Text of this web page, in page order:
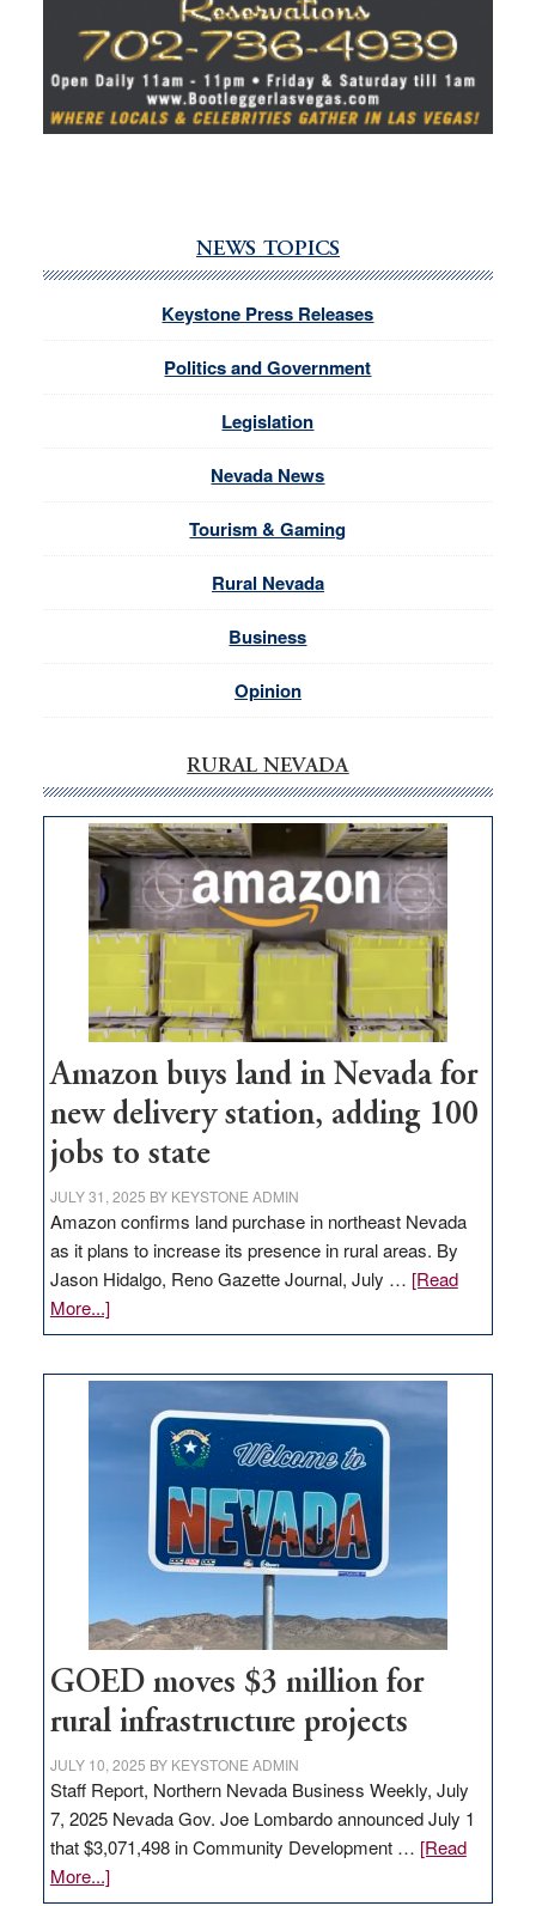
NEWS TOPICS
Keystone Press Releases
Politics and Government
Legislation
Nevada News
Tourism & Gaming
Rural Nevada
Business
Opinion
RURAL NEVADA
Amazon buys land in Nevada for
new delivery station, adding 100
jobs to state
JULY 31, 2025 BY KEYSTONE ADMIN
Amazon confirms land purchase in northeast Nevada
as it plans to increase its presence in rural areas. By
Jason Hidalgo, Reno Gazette Journal, July … [Read
More...]about
Amazon
Nevada
delivery
station,
100
jobs
to
state
GOED moves $3 million for
rural infrastructure projects
JULY 10, 2025 BY KEYSTONE ADMIN
Staff Report, Northern Nevada Business Weekly, July
7, 2025 Nevada Gov. Joe Lombardo announced July 1
that $3,071,498 in Community Development … [Read
More...]about